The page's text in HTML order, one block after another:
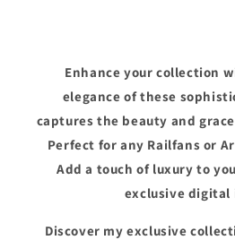
Enhance your collection
elegance of these
captures the beauty and
Perfect for any Railfans or
Add a touch of luxury to
exclusive digital
Discover my exclusive